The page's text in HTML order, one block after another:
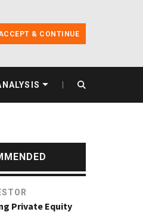
& CONTINUE
Private Equity